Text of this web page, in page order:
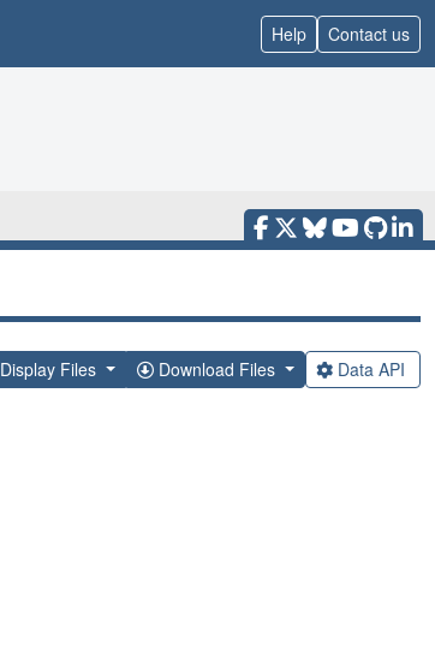
Help Contact us
Display Files Download Files Data API